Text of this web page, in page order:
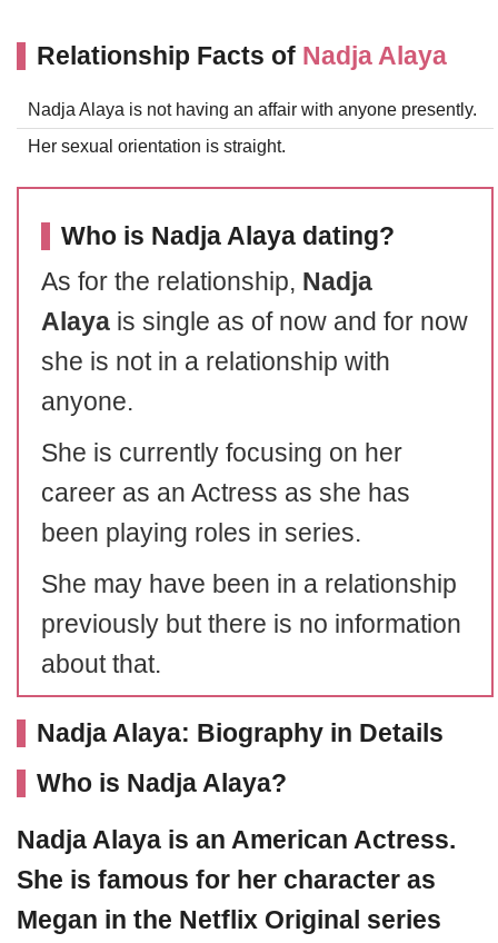
Relationship Facts of Nadja Alaya
Nadja Alaya is not having an affair with anyone presently.
Her sexual orientation is straight.
Who is Nadja Alaya dating?
As for the relationship, Nadja
Alaya is single as of now and for now
she is not in a relationship with
anyone.
She is currently focusing on her
career as an Actress as she has
been playing roles in series.
She may have been in a relationship
previously but there is no information
about that.
Nadja Alaya: Biography in Details
Who is Nadja Alaya?
Nadja Alaya is an American Actress.
She is famous for her character as
Megan in the Netflix Original series